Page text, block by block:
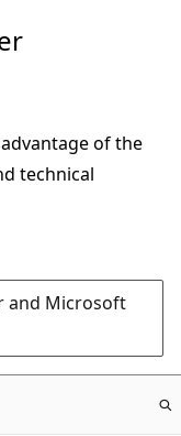
of the
technical
and Microsoft